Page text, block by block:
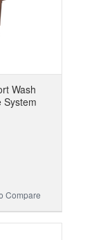
Wash
System
Compare